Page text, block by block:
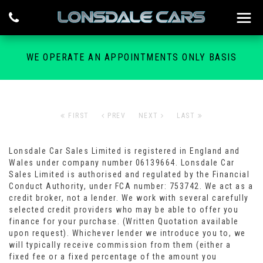
WE OPERATE AN APPOINTMENTS ONLY BASIS
FIRST PREV NEXT LAST
Lonsdale Car Sales Limited is registered in England and
Wales under company number 06139664. Lonsdale Car
Sales Limited is authorised and regulated by the Financial
Conduct Authority, under FCA number: 753742. We act as a
credit broker, not a lender. We work with several carefully
selected credit providers who may be able to offer you
finance for your purchase. (Written Quotation available
upon request). Whichever lender we introduce you to, we
will typically receive commission from them (either a
fixed fee or a fixed percentage of the amount you